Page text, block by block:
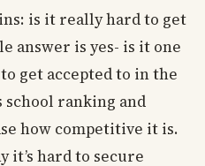
is it really hard to get
answer is yes- is it one
get accepted to in the
school ranking and
how competitive it is.
it’s hard to secure